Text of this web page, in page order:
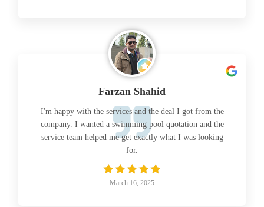
Farzan Shahid
I'm happy with the services and the deal I got from the
company. I wanted a swimming pool quotation and the
service team helped me get exactly what I was looking
for.
March 16, 2025